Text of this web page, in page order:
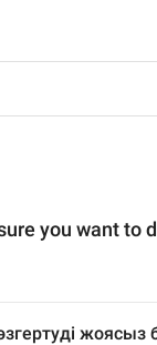
you want to
жоясыз